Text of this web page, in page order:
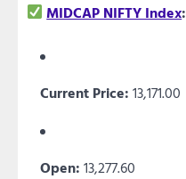
MIDCAP NIFTY Index:
Current Price: 13,171.00
Open: 13,277.60